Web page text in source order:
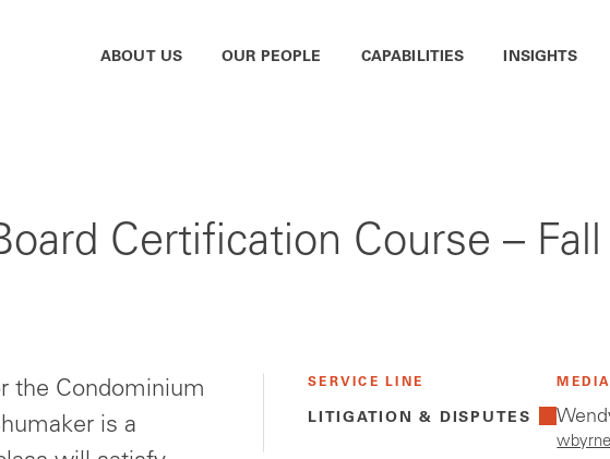
ABOUT US OUR PEOPLE CAPABILITIES INSIGHTS
Certification Course – Fall
the Condominium
is a
SERVICE LINE
LITIGATION & DISPUTES